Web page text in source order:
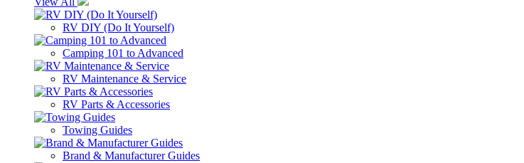
RV DIY (Do It Yourself)
Camping 101 to Advanced
RV Maintenance & Service
RV Parts & Accessories
Towing Guides
Brand & Manufacturer Guides